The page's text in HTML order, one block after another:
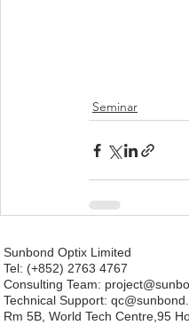
Seminar
Sunbond Optix Limited
Tel: (+852) 2763 4767
Consulting Team: project
Technical Support:
Rm 5B, World Tech Centre,95